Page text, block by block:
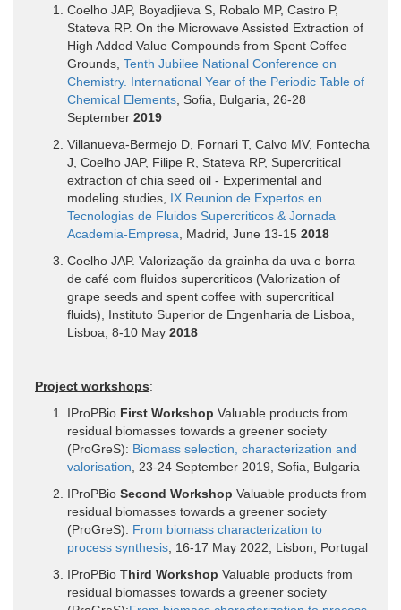
Coelho JAP, Boyadjieva S, Robalo MP, Castro P,
Stateva RP. On the Microwave Assisted Extraction of
High Added Value Compounds from Spent Coffee
Grounds, Tenth Jubilee National Conference on
Chemistry. International Year of the Periodic Table of
Chemical Elements , Sofia, Bulgaria, 26-28
September 2019
Villanueva-Bermejo D, Fornari T, Calvo MV, Fontecha
J, Coelho JAP, Filipe R, Stateva RP, Supercritical
extraction of chia seed oil - Experimental and
modeling studies, IX Reunion de Expertos en
Tecnologias de Fluidos Supercriticos & Jornada
Academia-Empresa , Madrid, June 13-15 2018
Coelho JAP. Valorização da grainha da uva e borra
de café com fluidos supercriticos (Valorization of
grape seeds and spent coffee with supercritical
fluids), Instituto Superior de Engenharia de Lisboa,
Lisboa, 8-10 May 2018
Project workshops:
IProPBio First Workshop Valuable products from
residual biomasses towards a greener society
(ProGreS): Biomass selection, characterization and
valorisation , 23-24 September 2019, Sofia, Bulgaria
IProPBio Second Workshop Valuable products from
residual biomasses towards a greener society
(ProGreS): From biomass characterization to
process synthesis , 16-17 May 2022, Lisbon, Portugal
IProPBio Third Workshop Valuable products from
residual biomasses towards a greener society